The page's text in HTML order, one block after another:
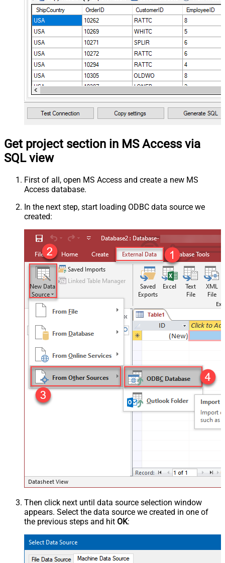
Get project section in MS Access via
SQL view
First of all, open MS Access and create a new MS
Access database.
In the next step, start loading ODBC data source we
created:
Then click next until data source selection window
appears. Select the data source we created in one of
the previous steps and hit OK: